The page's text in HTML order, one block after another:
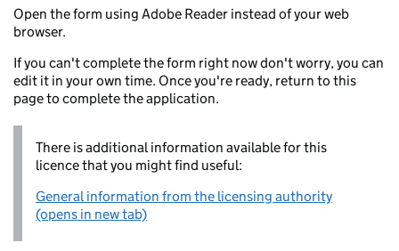
Open the form using Adobe Reader instead of your web
browser.
If you can't complete the form right now don't worry, you can
edit it in your own time. Once you're ready, return to this
page to complete the application.
There is additional information available for this
licence that you might find useful:
General information from the licensing authority
(opens in new tab)